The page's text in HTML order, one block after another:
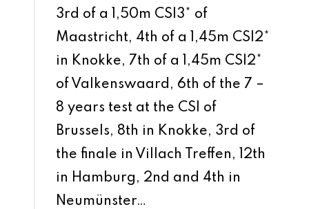
3rd of a 1,50m CSI3* of
Maastricht, 4th of a 1,45m CSI2*
in Knokke, 7th of a 1,45m CSI2*
of Valkenswaard, 6th of the 7 –
8 years test at the CSI of
Brussels, 8th in Knokke, 3rd of
the finale in Villach Treffen, 12th
in Hamburg, 2nd and 4th in
Neumünster…